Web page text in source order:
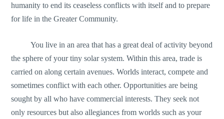
humanity to end its ceaseless conflicts with itself and to prepare
for life in the Greater Community.
You live in an area that has a great deal of activity beyond
the sphere of your tiny solar system. Within this area, trade is
carried on along certain avenues. Worlds interact, compete and
sometimes conflict with each other. Opportunities are being
sought by all who have commercial interests. They seek not
only resources but also allegiances from worlds such as your